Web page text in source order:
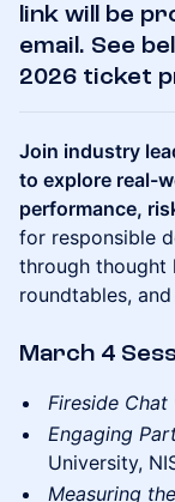
link will be
email. See
2026 ticket
Join industry
to explore real-
performance,
for responsible
through thought
roundtables,
March 4
Fireside
Engaging
University,
Measuring